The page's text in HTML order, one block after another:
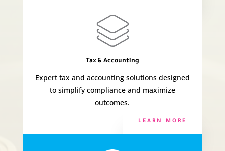
Tax & Accounting
Expert tax and accounting solutions designed
to simplify compliance and maximize
outcomes.
LEARN MORE